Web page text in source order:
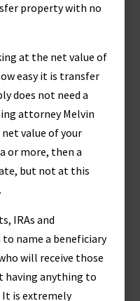
property with no
at the net value of
easy it is transfer
does not need a
attorney Melvin
value of your
or more, then a
but not at this
IRAs and
name a beneficiary
will receive those
having anything to
is extremely